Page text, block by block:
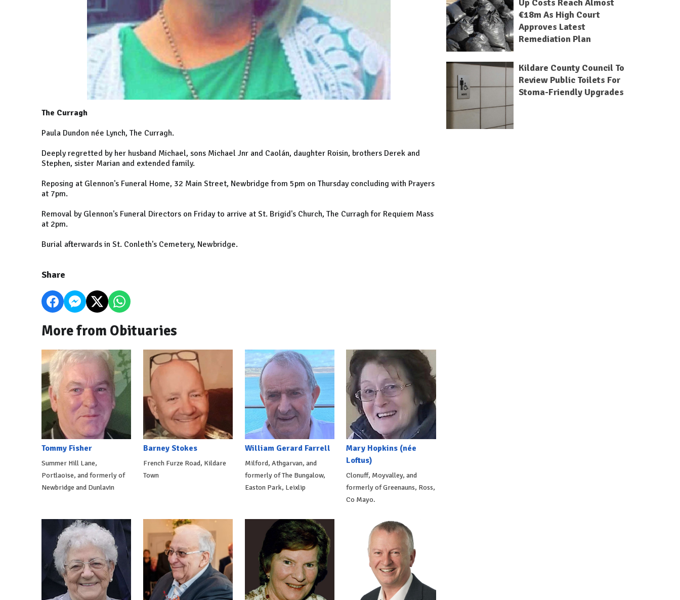
The Curragh
Paula Dundon née Lynch, The Curragh.
Deeply regretted by her husband Michael, sons Michael Jnr and Caolán, daughter Roisin, brothers Derek and
Stephen, sister Marian and extended family.
Reposing at Glennon's Funeral Home, 32 Main Street, Newbridge from 5pm on Thursday concluding with Prayers
at 7pm.
Removal by Glennon's Funeral Directors on Friday to arrive at St. Brigid's Church, The Curragh for Requiem Mass
at 2pm.
Burial afterwards in St. Conleth's Cemetery, Newbridge.
Share
More from Obituaries
Tommy Fisher
Summer Hill Lane,
Portlaoise, and formerly of
Newbridge and Dunlavin
Barney Stokes
French Furze Road, Kildare
Town
William Gerard Farrell
Milford, Athgarvan, and
formerly of The Bungalow,
Easton Park, Leixlip
Mary Hopkins (née
Loftus)
Clonuff, Moyvalley, and
formerly of Greenauns, Ross,
Co Mayo.
Up Costs Reach Almost
€18m As High Court
Approves Latest
Remediation Plan
Kildare County Council To
Review Public Toilets For
Stoma-Friendly Upgrades